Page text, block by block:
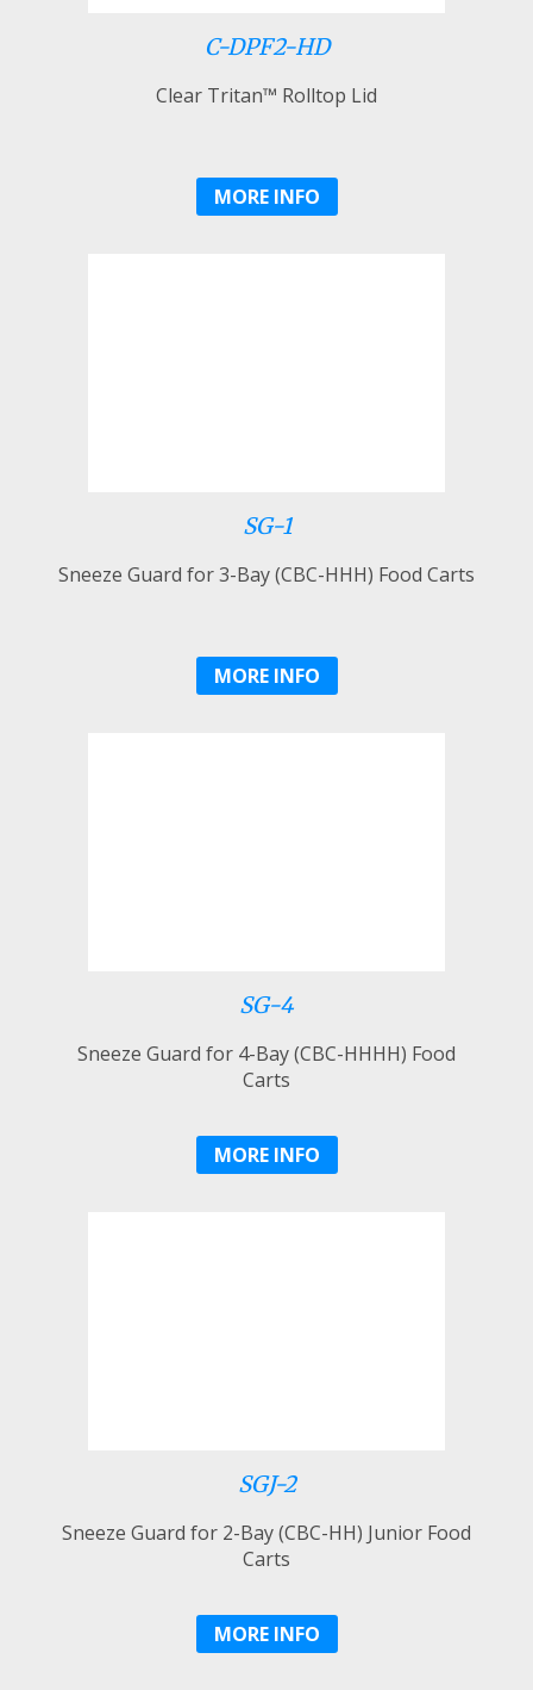
C-DPF2-HD
Clear Tritan™ Rolltop Lid
MORE INFO
SG-1
Sneeze Guard for 3-Bay (CBC-HHH) Food Carts
MORE INFO
SG-4
Sneeze Guard for 4-Bay (CBC-HHHH) Food
Carts
MORE INFO
SGJ-2
Sneeze Guard for 2-Bay (CBC-HH) Junior Food
Carts
MORE INFO